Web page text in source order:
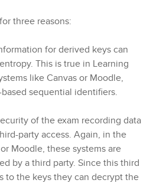
three reasons:
for derived keys can
This is true in Learning
like Canvas or Moodle,
sequential identifiers.
of the exam recording data
party access. Again, in the
Moodle, these systems are
by a third party. Since this third
to the keys they can decrypt the